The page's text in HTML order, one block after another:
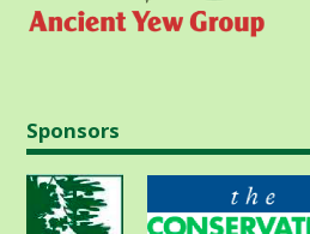
Sponsors